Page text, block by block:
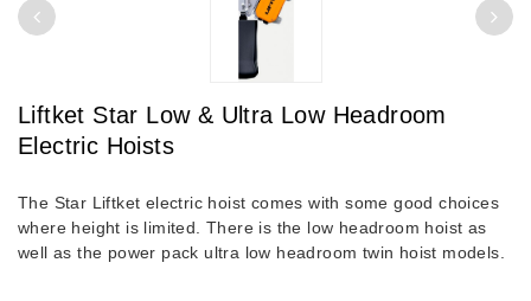
Liftket Star Low & Ultra Low Headroom
Electric Hoists
The Star Liftket electric hoist comes with some good choices
where height is limited. There is the low headroom hoist as
well as the power pack ultra low headroom twin hoist models.